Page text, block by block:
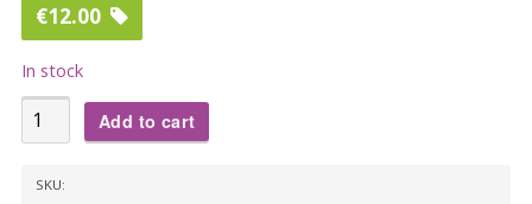
€12.00
In stock
BOBKAT'
65
Add to cart
SKU: